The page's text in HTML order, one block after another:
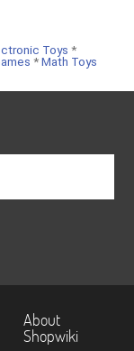
Toys *
*Math Toys
About
Shopwiki